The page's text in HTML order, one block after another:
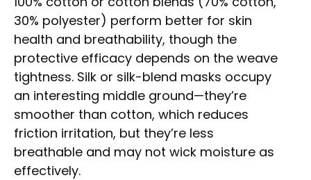
30% polyester) perform better for skin
health and breathability, though the
protective efficacy depends on the weave
tightness. Silk or silk-blend masks occupy
an interesting middle ground—they’re
smoother than cotton, which reduces
friction irritation, but they’re less
breathable and may not wick moisture as
effectively.